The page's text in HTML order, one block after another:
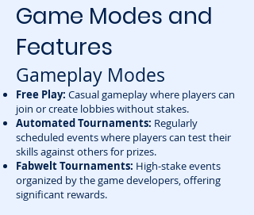
Game Modes and
Features
Gameplay Modes
Free Play: Casual gameplay where players can
join or create lobbies without stakes.
Automated Tournaments: Regularly
scheduled events where players can test their
skills against others for prizes.
Fabwelt Tournaments: High-stake events
organized by the game developers, offering
significant rewards.